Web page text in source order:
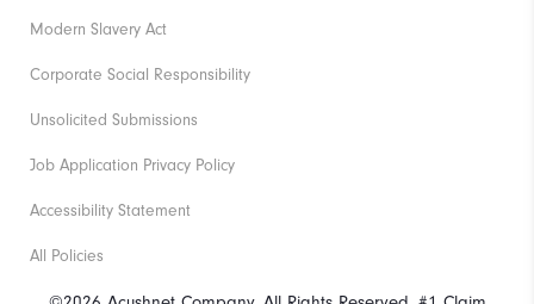
Modern Slavery Act
Corporate Social Responsibility
Unsolicited Submissions
Job Application Privacy Policy
Accessibility Statement
All Policies